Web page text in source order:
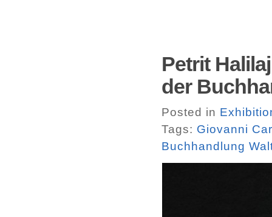
Petrit
der
Posted in
Tags: Giovanni
Buchhandlung